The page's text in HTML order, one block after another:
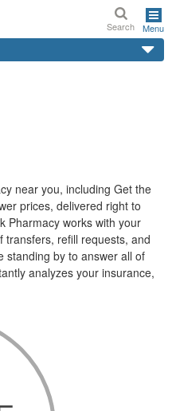
Search Menu
near you, including Get the
prices, delivered right to
Pharmacy works with your
refill requests, and
standing by to answer all of
analyzes your insurance,